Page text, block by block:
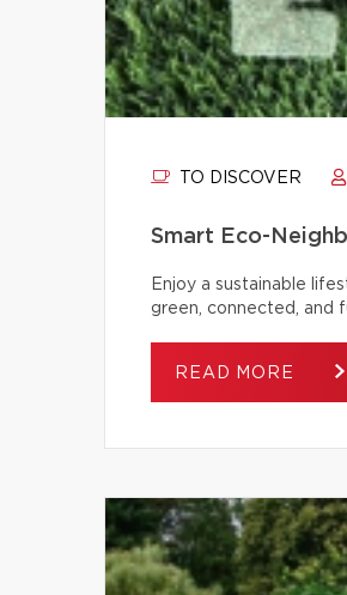
TO DISCOVER
Smart Eco-
Enjoy a sustainable
green, connected, and
READ MORE